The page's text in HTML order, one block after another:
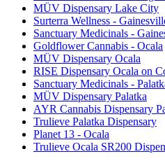
MÜV Dispensary Lake City
Surterra Wellness -
Sanctuary Medicinals -
Goldflower Cannabis - Ocala
MÜV Dispensary Ocala
RISE Dispensary Ocala on
Sanctuary Medicinals -
MÜV Dispensary Palatka
AYR Cannabis Dispensary
Trulieve Palatka Dispensary
Planet 13 - Ocala
Trulieve Ocala SR200